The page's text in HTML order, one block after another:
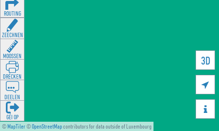
©MapTiler©OpenStreetMapcontributors for data outside of Luxembourg
3D


ROUTING
ZEECHNEN
MOOSSEN
DRÉCKEN
DEELEN
GÉI OP